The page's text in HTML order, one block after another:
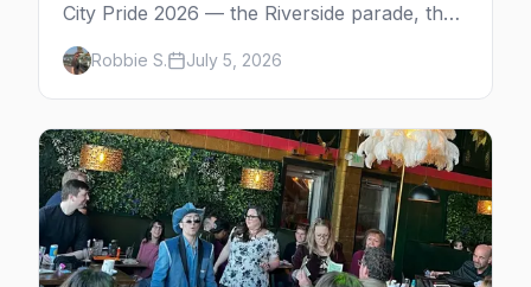
City Pride 2026 — the Riverside parade, the
Five Points festival, the Cabaret, gay
nightlife, where to eat, and where to stay.
Robbie S. July 5, 2026